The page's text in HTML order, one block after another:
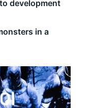
in a
development